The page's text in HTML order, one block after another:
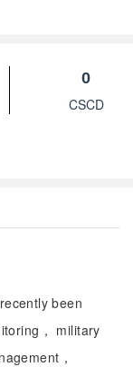
0
CSCD
been
， military
，